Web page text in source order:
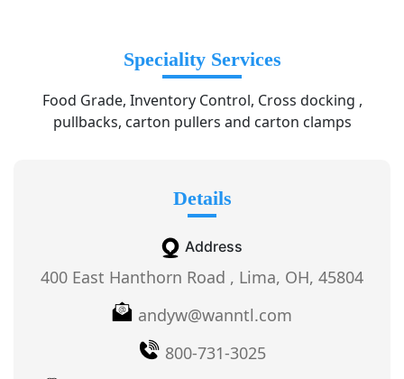
Speciality Services
Food Grade, Inventory Control, Cross docking ,
pullbacks, carton pullers and carton clamps
Details
Address
400 East Hanthorn Road , Lima, OH, 45804
andyw@wanntl.com
800-731-3025